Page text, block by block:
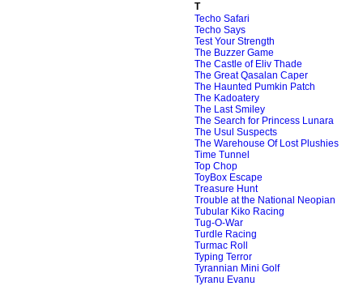
T
Techo Safari
Techo Says
Test Your Strength
The Buzzer Game
The Castle of Eliv Thade
The Great Qasalan Caper
The Haunted Pumkin Patch
The Kadoatery
The Last Smiley
The Search for Princess Lunara
The Usul Suspects
The Warehouse Of Lost Plushies
Time Tunnel
Top Chop
ToyBox Escape
Treasure Hunt
Trouble at the National Neopian
Tubular Kiko Racing
Tug-O-War
Turdle Racing
Turmac Roll
Typing Terror
Tyrannian Mini Golf
Tyranu Evanu